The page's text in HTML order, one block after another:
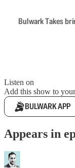
Bulwark Takes
Listen on
Add this show to
BULWARK APP
Appears in